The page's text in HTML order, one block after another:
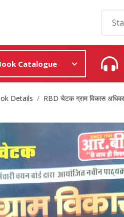
Catalogue
Details RBD चेटक ग्राम विकास